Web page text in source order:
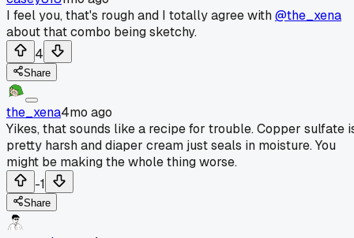
I feel you, that's rough and I totally agree with@the_xena
about that combo being sketchy.
4
Share
the_xena4mo ago
Yikes, that sounds like a recipe for trouble. Copper sulfate
pretty harsh and diaper cream just seals in moisture. You
might be making the whole thing worse.
-1
Share